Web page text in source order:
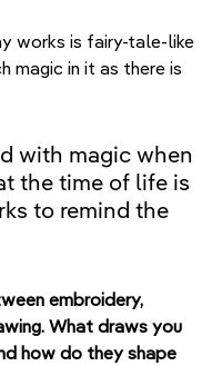
works is fairy-tale-like
magic in it as there is
with magic when
the time of life is
to remind the
embroidery,
What draws you
how do they shape